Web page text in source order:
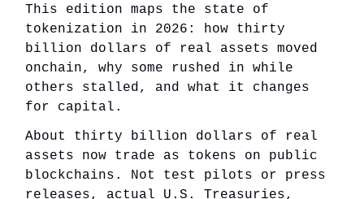
This edition maps the state of
tokenization in 2026: how thirty
billion dollars of real assets moved
onchain, why some rushed in while
others stalled, and what it changes
for capital.
About thirty billion dollars of real
assets now trade as tokens on public
blockchains. Not test pilots or press
releases, actual U.S. Treasuries,